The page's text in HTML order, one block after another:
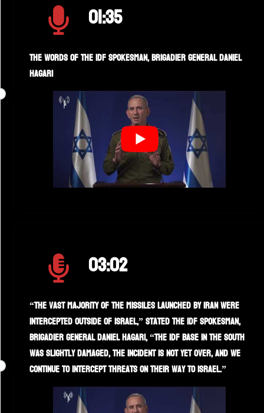
01:35
The words of the IDF spokesman, Brigadier General Daniel
Hagari
03:02
“The vast majority of the missiles launched by Iran were
intercepted outside of Israel,” stated the IDF spokesman,
Brigadier General Daniel Hagari, “the IDF base in the south
was slightly damaged, the incident is not yet over, and we
continue to intercept threats on their way to Israel.”